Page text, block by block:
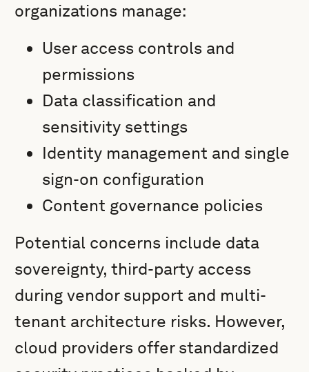
organizations manage:
User access controls and
permissions
Data classification and
sensitivity settings
Identity management and single
sign-on configuration
Content governance policies
Potential concerns include data
sovereignty, third-party access
during vendor support and multi-
tenant architecture risks. However,
cloud providers offer standardized